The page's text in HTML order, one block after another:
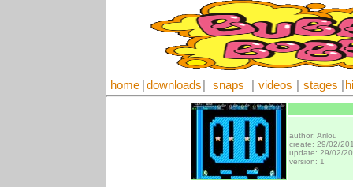
home downloads snaps videos stages
author: Arilou
create: 29/02/
update: 29/02/
version: 1